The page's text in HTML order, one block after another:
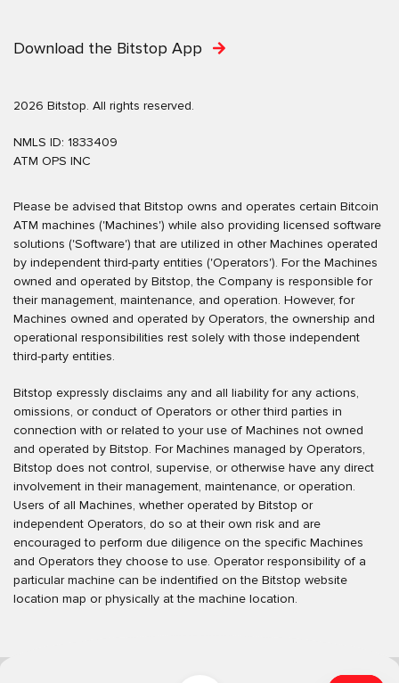
Download the Bitstop App
2026 Bitstop. All rights reserved.
NMLS ID: 1833409
ATM OPS INC
Please be advised that Bitstop owns and operates certain Bitcoin
ATM machines ('Machines') while also providing licensed software
solutions ('Software') that are utilized in other Machines operated
by independent third-party entities ('Operators'). For the Machines
owned and operated by Bitstop, the Company is responsible for
their management, maintenance, and operation. However, for
Machines owned and operated by Operators, the ownership and
operational responsibilities rest solely with those independent
third-party entities.
Bitstop expressly disclaims any and all liability for any actions,
omissions, or conduct of Operators or other third parties in
connection with or related to your use of Machines not owned
and operated by Bitstop. For Machines managed by Operators,
Bitstop does not control, supervise, or otherwise have any direct
involvement in their management, maintenance, or operation.
Users of all Machines, whether operated by Bitstop or
independent Operators, do so at their own risk and are
encouraged to perform due diligence on the specific Machines
and Operators they choose to use. Operator responsibility of a
particular machine can be indentified on the Bitstop website
location map or physically at the machine location.